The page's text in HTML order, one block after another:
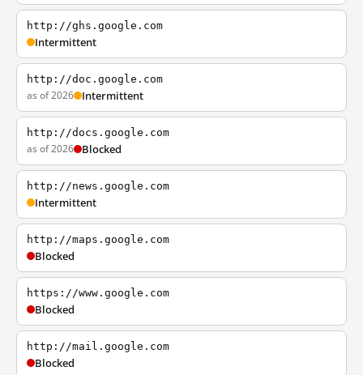
http://ghs.google.com
Intermittent
http://doc.google.com
as of 2026 Intermittent
http://docs.google.com
as of 2026 Blocked
http://news.google.com
Intermittent
http://maps.google.com
Blocked
https://www.google.com
Blocked
http://mail.google.com
Blocked